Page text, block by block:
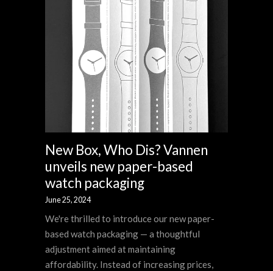
New Box, Who Dis? Vannen
unveils new paper-based
watch packaging
June 25, 2024
We're thrilled to introduce our new paper-
based watch packaging — a thoughtful
adjustment aimed at maintaining
affordability. Instead of increasing prices,